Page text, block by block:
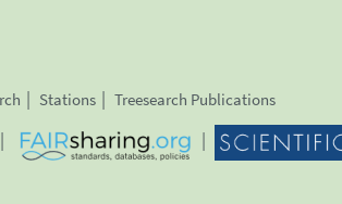
Stations Treesearch Publications